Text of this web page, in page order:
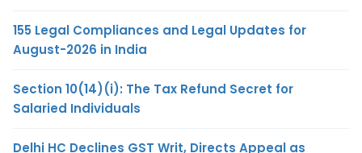
155 Legal Compliances and Legal Updates for
August-2026 in India
Section 10(14)(i): The Tax Refund Secret for
Salaried Individuals
Delhi HC Declines GST Writ, Directs Appeal as